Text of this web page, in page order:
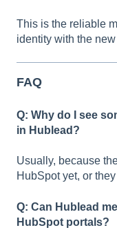
This is the reliable
identity with the
FAQ
Q: Why do I see
in Hublead?
Usually, because
HubSpot yet, or
Q: Can Hublead
HubSpot portals?